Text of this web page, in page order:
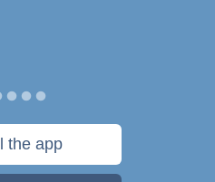
the app